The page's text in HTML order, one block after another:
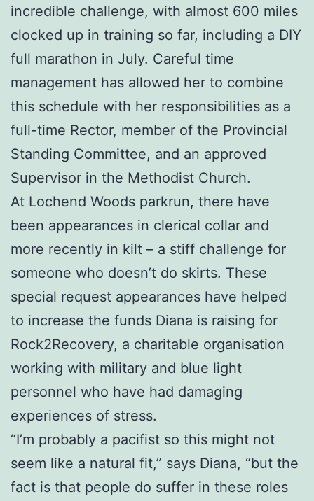
incredible challenge, with almost 600 miles
clocked up in training so far, including a DIY
full marathon in July. Careful time
management has allowed her to combine
this schedule with her responsibilities as a
full-time Rector, member of the Provincial
Standing Committee, and an approved
Supervisor in the Methodist Church.
At Lochend Woods parkrun, there have
been appearances in clerical collar and
more recently in kilt – a stiff challenge for
someone who doesn’t do skirts. These
special request appearances have helped
to increase the funds Diana is raising for
Rock2Recovery, a charitable organisation
working with military and blue light
personnel who have had damaging
experiences of stress.
“I’m probably a pacifist so this might not
seem like a natural fit,” says Diana, “but the
fact is that people do suffer in these roles